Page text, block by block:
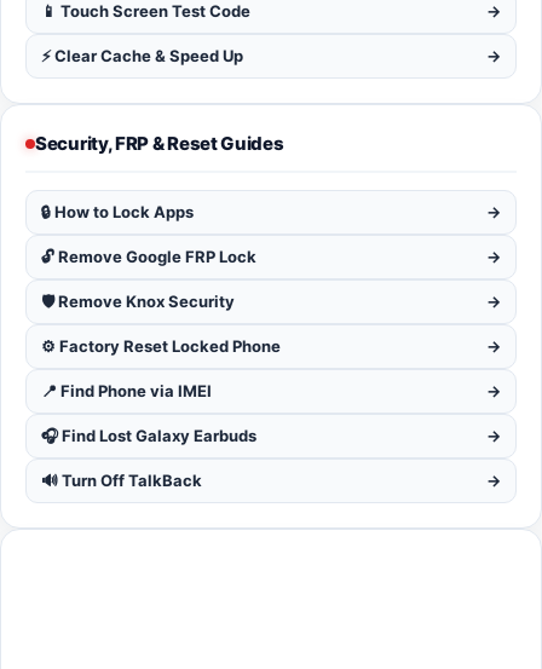
📱 Touch Screen Test Code →
⚡ Clear Cache & Speed Up →
Security, FRP & Reset Guides
🔒 How to Lock Apps →
🔓 Remove Google FRP Lock →
🛡️ Remove Knox Security →
⚙️ Factory Reset Locked Phone →
📍 Find Phone via IMEI →
🎧 Find Lost Galaxy Earbuds →
🔊 Turn Off TalkBack →